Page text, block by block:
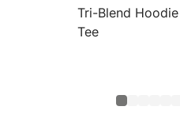
Tri-Blend Hoodie
Tee